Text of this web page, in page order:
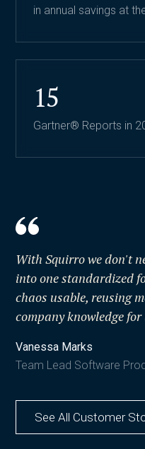
in annual savings at
15
Gartner® Reports in
With Squirro we don't
into one standardized
chaos usable, reusing
company knowledge
Vanessa Marks
Team Lead Software
See All Customer